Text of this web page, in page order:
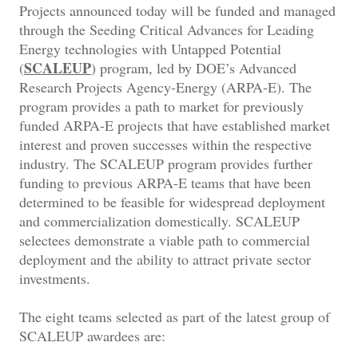
Projects announced today will be funded and managed
through the Seeding Critical Advances for Leading
Energy technologies with Untapped Potential
(SCALEUP) program, led by DOE’s Advanced
Research Projects Agency-Energy (ARPA-E). The
program provides a path to market for previously
funded ARPA-E projects that have established market
interest and proven successes within the respective
industry. The SCALEUP program provides further
funding to previous ARPA-E teams that have been
determined to be feasible for widespread deployment
and commercialization domestically. SCALEUP
selectees demonstrate a viable path to commercial
deployment and the ability to attract private sector
investments.
The eight teams selected as part of the latest group of
SCALEUP awardees are: